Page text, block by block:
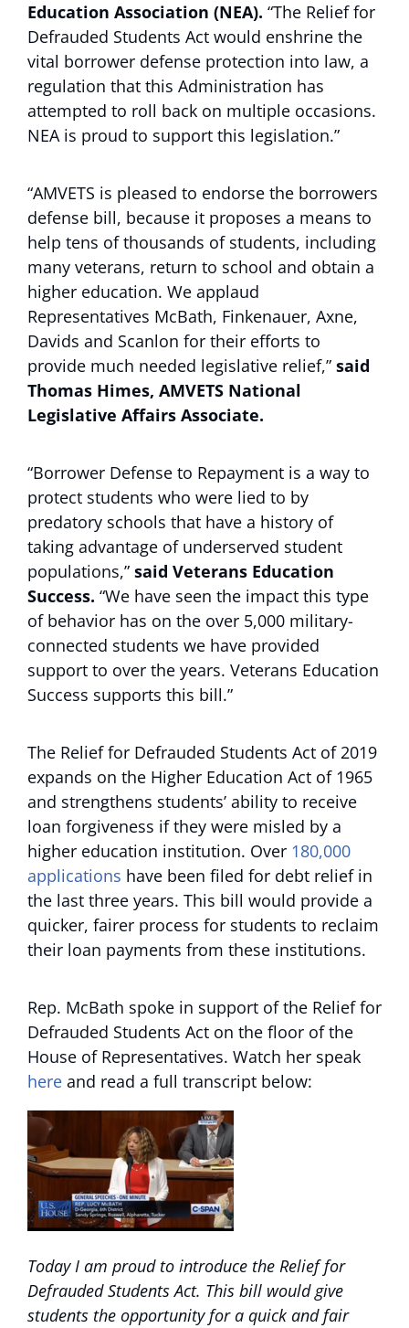
Education Association (NEA). “The Relief for
Defrauded Students Act would enshrine the
vital borrower defense protection into law, a
regulation that this Administration has
attempted to roll back on multiple occasions.
NEA is proud to support this legislation.”
“AMVETS is pleased to endorse the borrowers
defense bill, because it proposes a means to
help tens of thousands of students, including
many veterans, return to school and obtain a
higher education. We applaud
Representatives McBath, Finkenauer, Axne,
Davids and Scanlon for their efforts to
provide much needed legislative relief,” said
Thomas Himes, AMVETS National
Legislative Affairs Associate.
“Borrower Defense to Repayment is a way to
protect students who were lied to by
predatory schools that have a history of
taking advantage of underserved student
populations,” said Veterans Education
Success. “We have seen the impact this type
of behavior has on the over 5,000 military-
connected students we have provided
support to over the years. Veterans Education
Success supports this bill.”
The Relief for Defrauded Students Act of 2019
expands on the Higher Education Act of 1965
and strengthens students’ ability to receive
loan forgiveness if they were misled by a
higher education institution. Over 180,000
applications have been filed for debt relief in
the last three years. This bill would provide a
quicker, fairer process for students to reclaim
their loan payments from these institutions.
Rep. McBath spoke in support of the Relief for
Defrauded Students Act on the floor of the
House of Representatives. Watch her speak
here and read a full transcript below:
Today I am proud to introduce the Relief for
Defrauded Students Act. This bill would give
students the opportunity for a quick and fair